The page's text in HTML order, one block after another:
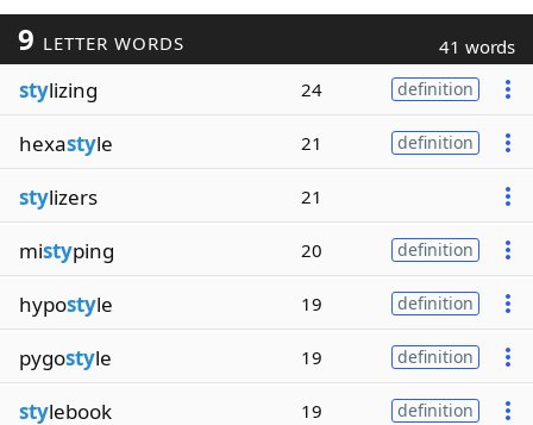
9 LETTER WORDS 41 words
stylizing 24 definition
hexastyle 21 definition
stylizers 21
mistyping 20 definition
hypostyle 19 definition
pygostyle 19 definition
stylebook 19 definition